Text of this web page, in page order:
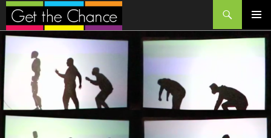
Search
MENU
SKIP
TO
CONTENT